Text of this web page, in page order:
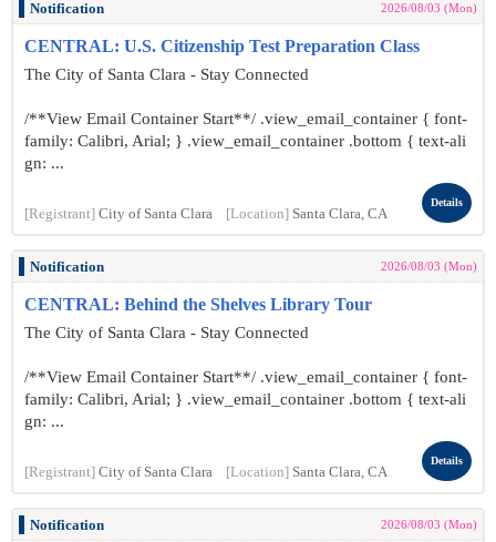
Notification 2026/08/03 (Mon)
CENTRAL: U.S. Citizenship Test Preparation Class
The City of Santa Clara - Stay Connected
/**View Email Container Start**/ .view_email_container { font-
family: Calibri, Arial; } .view_email_container .bottom { text-ali
gn: ...
[Registrant] City of Santa Clara [Location] Santa Clara, CA
Details
Notification 2026/08/03 (Mon)
CENTRAL: Behind the Shelves Library Tour
The City of Santa Clara - Stay Connected
/**View Email Container Start**/ .view_email_container { font-
family: Calibri, Arial; } .view_email_container .bottom { text-ali
gn: ...
[Registrant] City of Santa Clara [Location] Santa Clara, CA
Details
Notification 2026/08/03 (Mon)